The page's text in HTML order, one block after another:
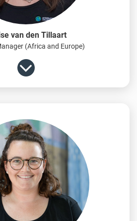
van den Tillaart
(Africa and Europe)